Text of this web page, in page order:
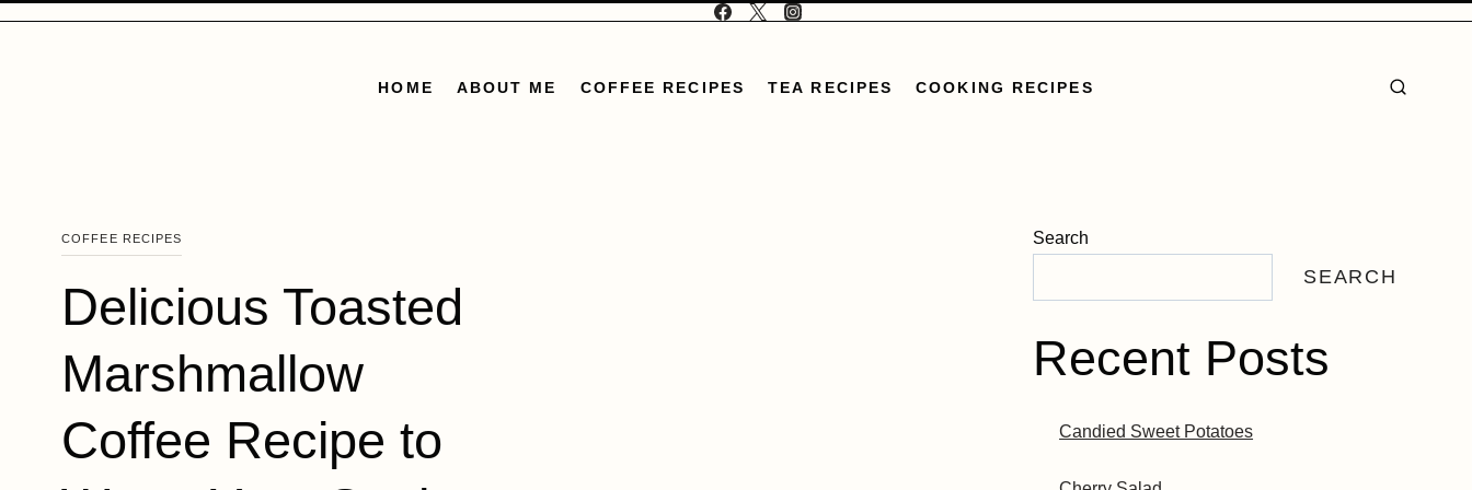
HOME ABOUT ME COFFEE RECIPES TEA RECIPES COOKING RECIPES
COFFEE RECIPES
Delicious Toasted
Marshmallow
Coffee Recipe to
Search
SEARCH
Recent Posts
Candied Sweet Potatoes